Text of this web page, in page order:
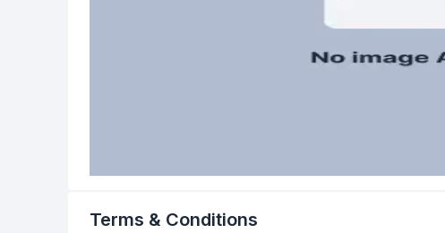
Terms & Conditions